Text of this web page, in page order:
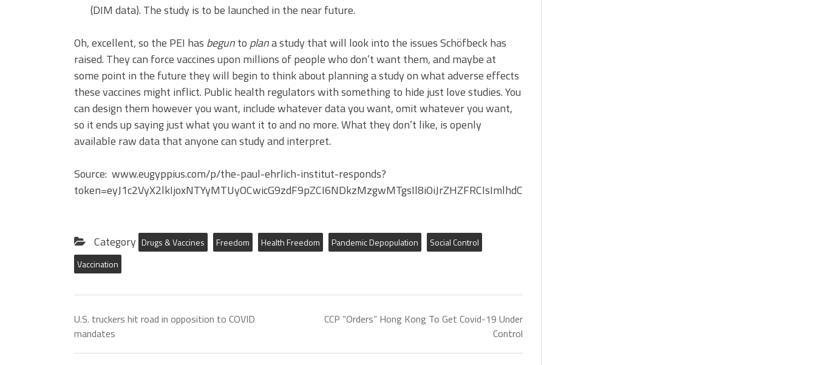
(DIM data). The study is to be launched in the near future.
Oh, excellent, so the PEI has begunto plana study that will look into the issues Schöfbeck has
raised. They can force vaccines upon millions of people who don’t want them, and maybe at
some point in the future they will begin to think about planning a study on what adverse effects
these vaccines might inflict. Public health regulators with something to hide just love studies. You
can design them however you want, include whatever data you want, omit whatever you want,
so it ends up saying just what you want it to and no more. What they don’t like, is openly
available raw data that anyone can study and interpret.
Source: www.eugyppius.com/p/the-paul-ehrlich-institut-responds?
Category Drugs & Vaccines Freedom Health Freedom Pandemic Depopulation
Social Control
Vaccination
U.S. truckers hit road in opposition to COVID
mandates
CCP “Orders” Hong Kong To Get Covid-19 Under
Control